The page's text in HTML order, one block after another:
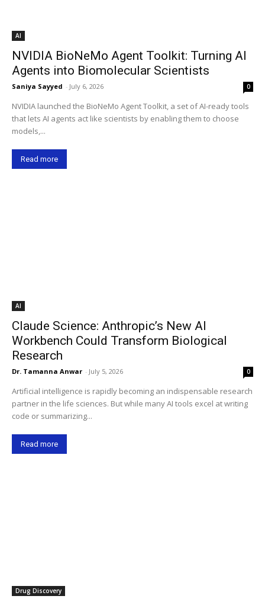
AI
NVIDIA BioNeMo Agent Toolkit: Turning AI
Agents into Biomolecular Scientists
Saniya Sayyed - July 6, 2026 0
NVIDIA launched the BioNeMo Agent Toolkit, a set of AI-ready tools
that lets AI agents act like scientists by enabling them to choose
models,...
Read more
AI
Claude Science: Anthropic’s New AI
Workbench Could Transform Biological
Research
Dr. Tamanna Anwar - July 5, 2026 0
Artificial intelligence is rapidly becoming an indispensable research
partner in the life sciences. But while many AI tools excel at writing
code or summarizing...
Read more
Drug Discovery